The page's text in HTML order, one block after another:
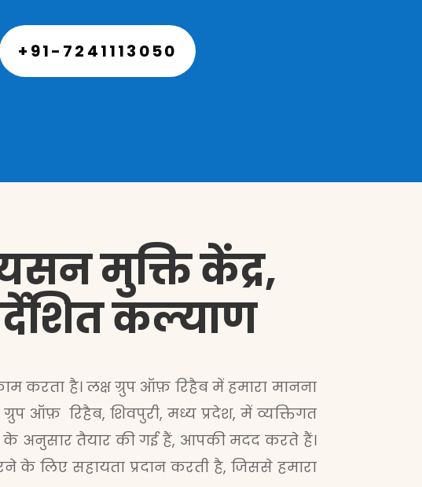
+91-7241113050
मुक्ति केंद्र,
कल्याण
करता है। लक्ष ग्रुप ऑफ़ रिहैब में हमारा मानना
ऑफ़ रिहैब, शिवपुरी, मध्य प्रदेश, में व्यक्तिगत
अनुसार तैयार की गई हैं, आपकी मदद करते हैं।
लिए सहायता प्रदान करती है, जिससे हमारा